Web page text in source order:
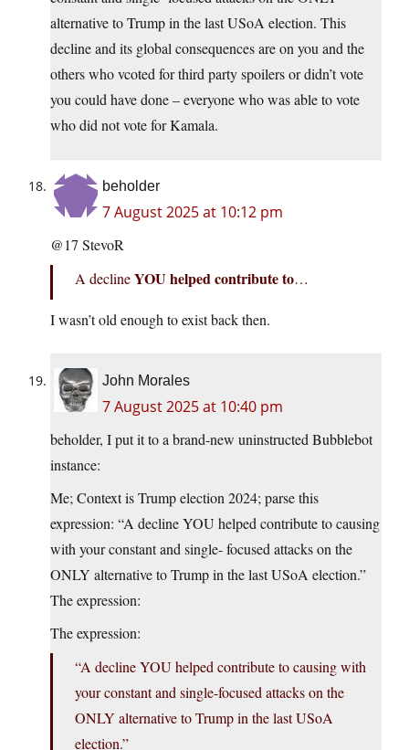
alternative to Trump in the last USoA election. This
decline and its global consequences are on you and the
others who vcoted for third party spoilers or didn’t vote
you could have done – everyone who was able to vote
who did not vote for Kamala.
beholder
7 August 2025 at 10:12 pm
@17 StevoR
A declineYOU helped contribute to…
I wasn’t old enough to exist back then.
John Morales
7 August 2025 at 10:40 pm
beholder, I put it to a brand-new uninstructed Bubblebot
instance:
Me; Context is Trump election 2024; parse this
expression: “A decline YOU helped contribute to causing
with your constant and single- focused attacks on the
ONLY alternative to Trump in the last USoA election.”
The expression:
The expression:
“A decline YOU helped contribute to causing with
your constant and single-focused attacks on the
ONLY alternative to Trump in the last USoA
election.”